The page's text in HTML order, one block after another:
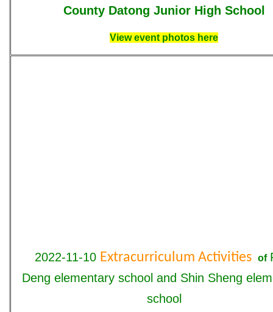
County Datong Junior High School
View event photos here
2022-11-10 Extracurriculum Activities of
Deng elementary school and Shin Sheng
school